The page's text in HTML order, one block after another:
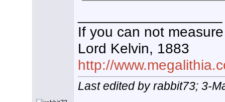
If you can not
Lord Kelvin, 1883
http://
Last edited by rabbit73; 3-